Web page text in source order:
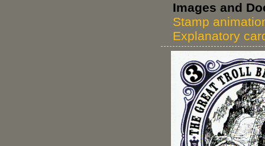
Images and
Stamp
Explanatory